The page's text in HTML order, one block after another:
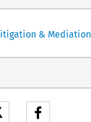
& Mediation